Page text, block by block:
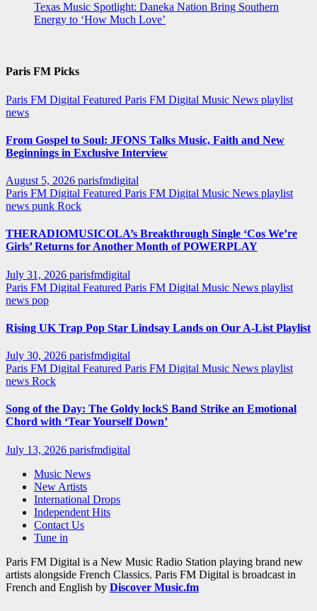
Texas Music Spotlight: Daneka Nation Bring Southern
Energy to ‘How Much Love’
Paris FM Picks
Paris FM Digital Featured Paris FM Digital Music News playlist
news
From Gospel to Soul: JFONS Talks Music, Faith and New
Beginnings in Exclusive Interview
August 5, 2026 parisfmdigital
Paris FM Digital Featured Paris FM Digital Music News playlist
news punk Rock
THERADIOMUSICOLA’s Breakthrough Single ‘Cos We’re
Girls’ Returns for Another Month of POWERPLAY
July 31, 2026 parisfmdigital
Paris FM Digital Featured Paris FM Digital Music News playlist
news pop
Rising UK Trap Pop Star Lindsay Lands on Our A-List Playlist
July 30, 2026 parisfmdigital
Paris FM Digital Featured Paris FM Digital Music News playlist
news Rock
Song of the Day: The Goldy lockS Band Strike an Emotional
Chord with ‘Tear Yourself Down’
July 13, 2026 parisfmdigital
Music News
New Artists
International Drops
Independent Hits
Contact Us
Tune in
Paris FM Digital is a New Music Radio Station playing brand new
artists alongside French Classics. Paris FM Digital is broadcast in
French and English by Discover Music.fm